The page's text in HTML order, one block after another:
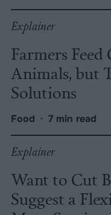
Explainer
Farmers
Animals, but
Solutions
Food • 7 min read
Explainer
Want to Cut
Suggest a